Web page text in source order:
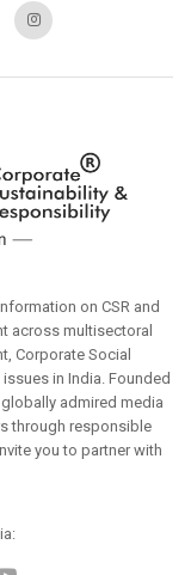
on CSR and
across multisectoral
Corporate Social
in India. Founded
admired media
through responsible
you to partner with